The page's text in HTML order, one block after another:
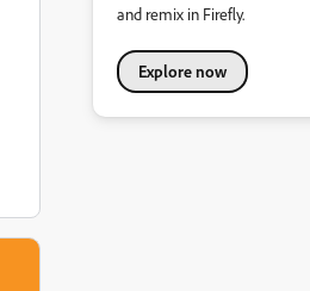
and remix in Firefly.
Explore now